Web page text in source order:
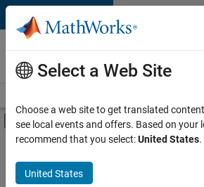
Skip to content
Careers at
MathWorks
Off-Canvas Navigation
Main Content
FILTERED BY
Advanced Support
Infrastructure and Architecture
Select a Web Site
Choose a web site to get translated
see local events and offers. Based on your
recommend that you select:United States.
United States